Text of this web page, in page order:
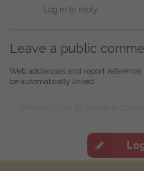
Log in to reply
Leave a public
Web addresses and report
be automatically linked